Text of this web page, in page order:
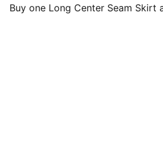
Buy one Long Center Seam Skirt